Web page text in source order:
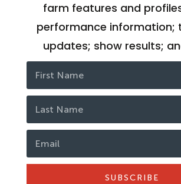
farm features and
performance information;
updates; show results;
SUBSCRIBE